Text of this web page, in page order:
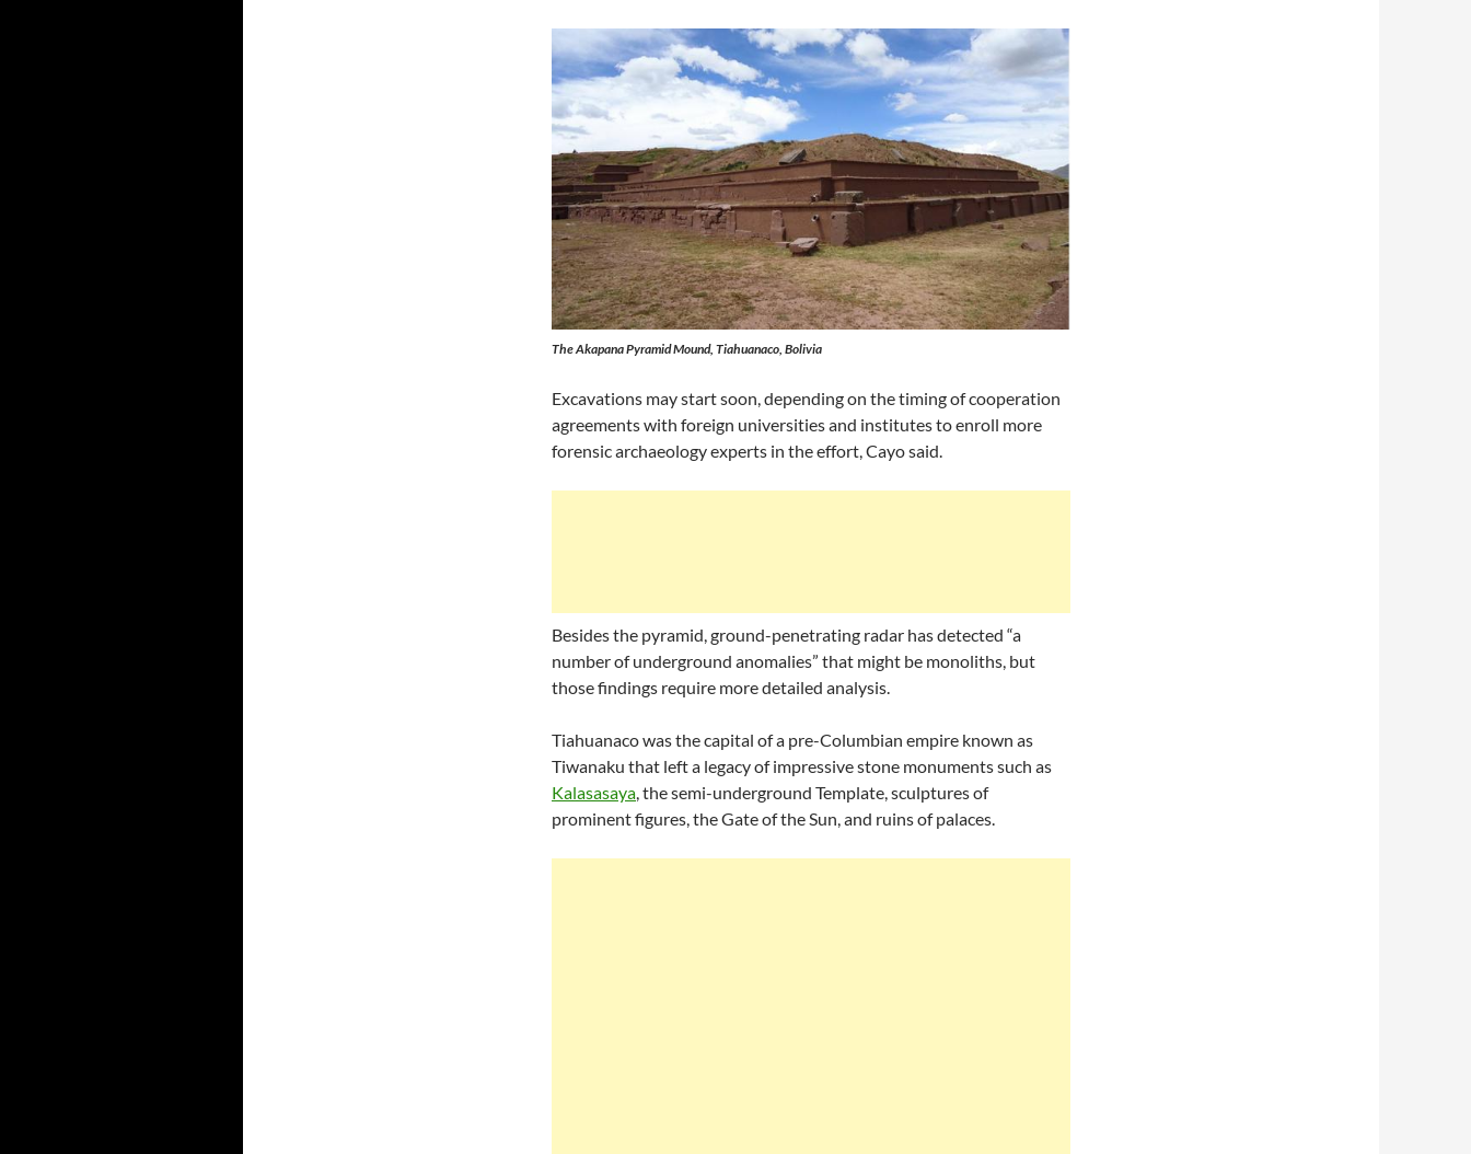
The Akapana Pyramid Mound, Tiahuanaco, Bolivia
Excavations may start soon, depending on the timing of cooperation
agreements with foreign universities and institutes to enroll more
forensic archaeology experts in the effort, Cayo said.
Besides the pyramid, ground-penetrating radar has detected “a
number of underground anomalies” that might be monoliths, but
those findings require more detailed analysis.
Tiahuanaco was the capital of a pre-Columbian empire known as
Tiwanaku that left a legacy of impressive stone monuments such as
Kalasasaya, the semi-underground Template, sculptures of
prominent figures, the Gate of the Sun, and ruins of palaces.